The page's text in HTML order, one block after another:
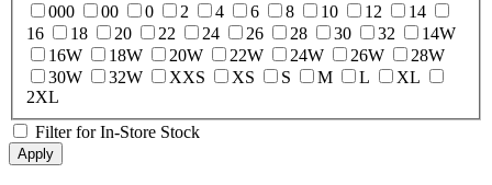
000
00 0 2 4 6 8 10 12
14
16
18 20 22 24 26 28 30 32
14W
16W
18W 20W 22W 24W 26W
28W
30W
32W XXS XS S M L
XL
2XL
Filter for In-Store Stock